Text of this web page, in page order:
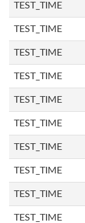
TEST_TIME
TEST_TIME
TEST_TIME
TEST_TIME
TEST_TIME
TEST_TIME
TEST_TIME
TEST_TIME
TEST_TIME
TEST_TIME